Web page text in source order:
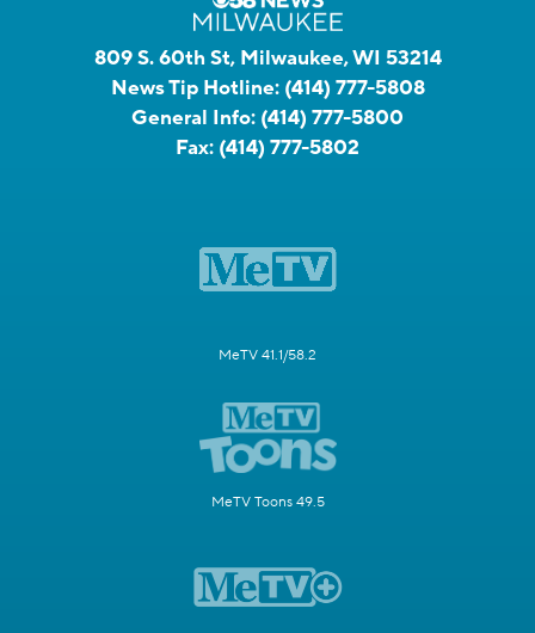
809 S. 60th St, Milwaukee, WI 53214
News Tip Hotline: (414) 777-5808
General Info: (414) 777-5800
Fax: (414) 777-5802
MeTV 41.1/58.2
MeTV Toons 49.5